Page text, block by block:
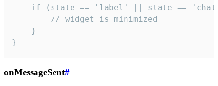
if (state == 'label' || state ==
        // widget is minimized
    }
}
onMessageSent#